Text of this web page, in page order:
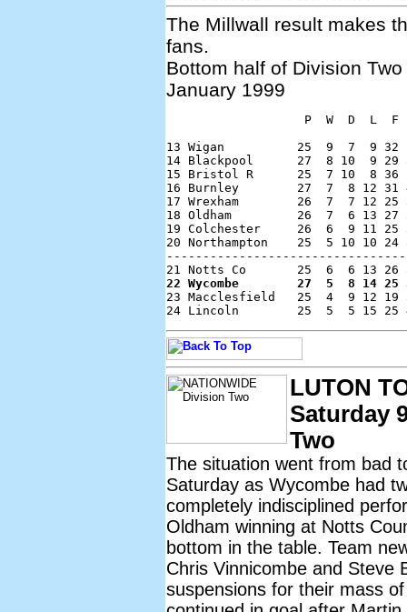
The Millwall result makes
fans.
Bottom half of Division
January 1999
P  W  D  L  F
13 Wigan          25  9  7  9 32
14 Blackpool      27  8 10  9 29
15 Bristol R      25  7 10  8 36
16 Burnley        27  7  8 12 31
17 Wrexham        26  7  7 12 25
18 Oldham         26  7  6 13 27
19 Colchester     26  6  9 11 25
20 Northampton    25  5 10 10
22 Wycombe        27  5  8 14 25
23 Macclesfield   25  4  9 12 19
LUTON
Saturday
Two
The situation went from bad
Saturday as Wycombe had
completely indisciplined
Oldham winning at Notts
bottom in the table. Team
Chris Vinnicombe and Steve
suspensions for their mass